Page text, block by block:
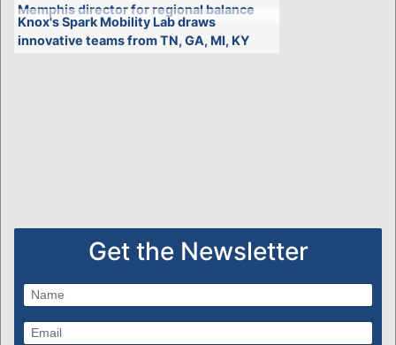
Memphis director for regional balance
Knox's Spark Mobility Lab draws
innovative teams from TN, GA, MI, KY
Get the Newsletter